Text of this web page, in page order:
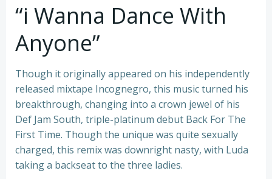
“i Wanna Dance With
Anyone”
Though it originally appeared on his independently
released mixtape Incognegro, this music turned his
breakthrough, changing into a crown jewel of his
Def Jam South, triple-platinum debut Back For The
First Time. Though the unique was quite sexually
charged, this remix was downright nasty, with Luda
taking a backseat to the three ladies.